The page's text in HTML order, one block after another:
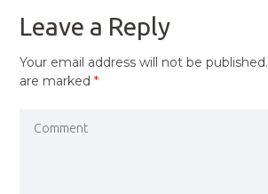
Leave a Reply
Your email address will not be published.
are marked*